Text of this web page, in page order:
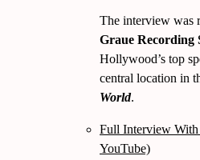
The interview was
Graue Recording
Hollywood’s top
central location in
World.
Full Interview
YouTube)